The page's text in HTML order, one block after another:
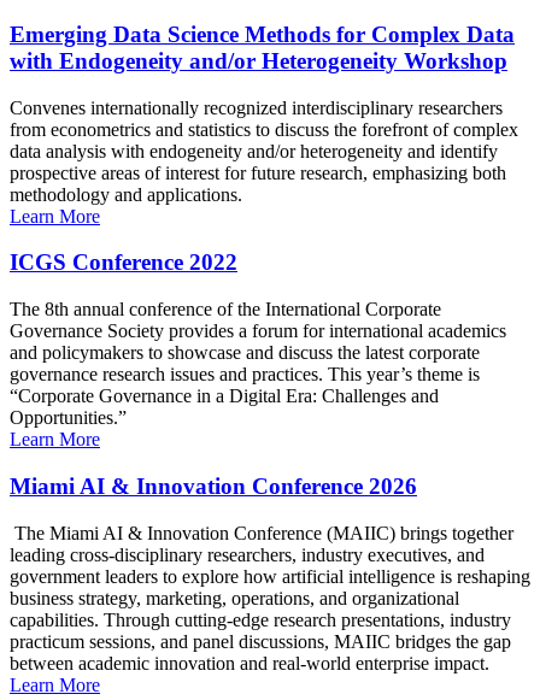
Emerging Data Science Methods for Complex Data
with Endogeneity and/or Heterogeneity Workshop
Convenes internationally recognized interdisciplinary researchers
from econometrics and statistics to discuss the forefront of complex
data analysis with endogeneity and/or heterogeneity and identify
prospective areas of interest for future research, emphasizing both
methodology and applications.
Learn More
ICGS Conference 2022
The 8th annual conference of the International Corporate
Governance Society provides a forum for international academics
and policymakers to showcase and discuss the latest corporate
governance research issues and practices. This year’s theme is
“Corporate Governance in a Digital Era: Challenges and
Opportunities.”
Learn More
Miami AI & Innovation Conference 2026
The Miami AI & Innovation Conference (MAIIC) brings together
leading cross-disciplinary researchers, industry executives, and
government leaders to explore how artificial intelligence is reshaping
business strategy, marketing, operations, and organizational
capabilities. Through cutting-edge research presentations, industry
practicum sessions, and panel discussions, MAIIC bridges the gap
between academic innovation and real-world enterprise impact.
Learn More